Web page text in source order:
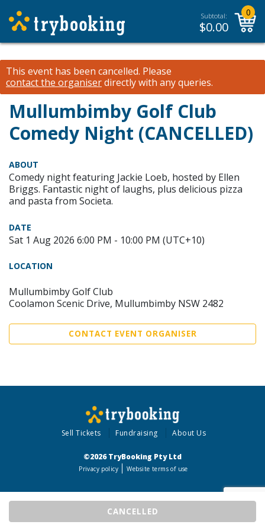
Subtotal:
$0.00
0
This event has been cancelled. Please
contact the organiserdirectly with any queries.
Mullumbimby Golf Club
Comedy Night (CANCELLED)
CANCELLED
ABOUT
Comedy night featuring Jackie Loeb, hosted by Ellen
Briggs. Fantastic night of laughs, plus delicious pizza
and pasta from Societa.
DATE
Sat 1 Aug 2026 6:00 PM - 10:00 PM (UTC+10)
LOCATION
Mullumbimby Golf Club
Coolamon Scenic Drive, Mullumbimby NSW 2482
CONTACT EVENT ORGANISER
Sell Tickets Fundraising About Us
©2026 TryBooking Pty Ltd
Privacy policy Website terms of use